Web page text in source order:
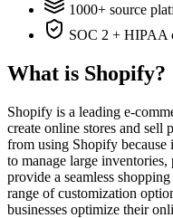
1000+ source
SOC 2 + HIPAA
What is Shopify?
Shopify is a leading e-
create online stores and sell
from using Shopify because
to manage large
provide a seamless
range of customization
businesses optimize their